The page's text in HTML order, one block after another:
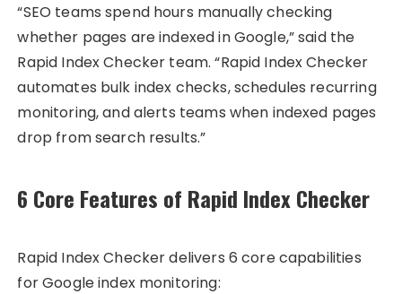
“SEO teams spend hours manually checking
whether pages are indexed in Google,” said the
Rapid Index Checker team. “Rapid Index Checker
automates bulk index checks, schedules recurring
monitoring, and alerts teams when indexed pages
drop from search results.”
6 Core Features of Rapid Index Checker
Rapid Index Checker delivers 6 core capabilities
for Google index monitoring: